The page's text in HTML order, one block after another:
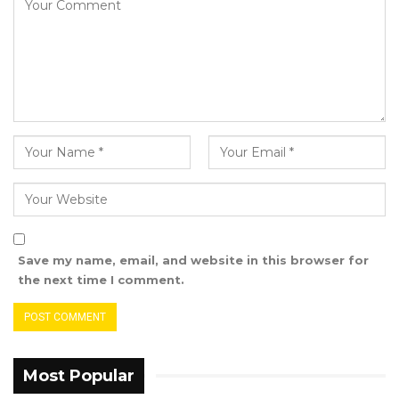
shared with PMO to rationalize the payment of
Hardshipâ€ Allowance to include all Lower
Basic Education Cadre teachers in the affected
regions including Basse and Jimara Clusters in
Region 6.
YOU MIGHT ALSO LIKE
Gambia For All Party Unveils Four-Pillar
Manifesto Ahead of…
Seedy Njie Says Government Subsidies
Save my name, email, and website in this browser for
the next time I comment.
Most Popular